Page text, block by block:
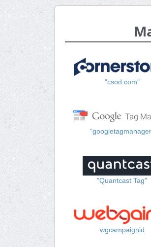
"csod.com"
"Quantcast Tag"
wgcampaignid